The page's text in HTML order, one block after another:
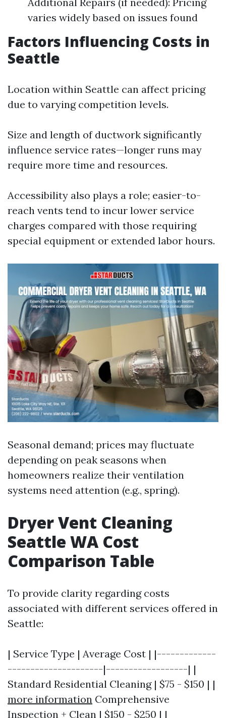
varies widely based on issues found
Factors Influencing Costs in
Seattle
Location within Seattle can affect pricing
due to varying competition levels.
Size and length of ductwork significantly
influence service rates—longer runs may
require more time and resources.
Accessibility also plays a role; easier-to-
reach vents tend to incur lower service
charges compared with those requiring
special equipment or extended labor hours.
Seasonal demand; prices may fluctuate
depending on peak seasons when
homeowners realize their ventilation
systems need attention (e.g., spring).
Dryer Vent Cleaning
Seattle WA Cost
Comparison Table
To provide clarity regarding costs
associated with different services offered in
Seattle:
| Service Type | Average Cost | |-------------
---------------------|------------------| |
Standard Residential Cleaning | $75 - $150 | |
more information Comprehensive
Inspection + Clean | $150 - $250 | |